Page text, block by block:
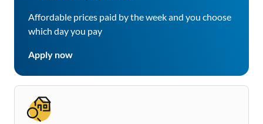
Affordable prices paid by the week and you choose
which day you pay
Apply now